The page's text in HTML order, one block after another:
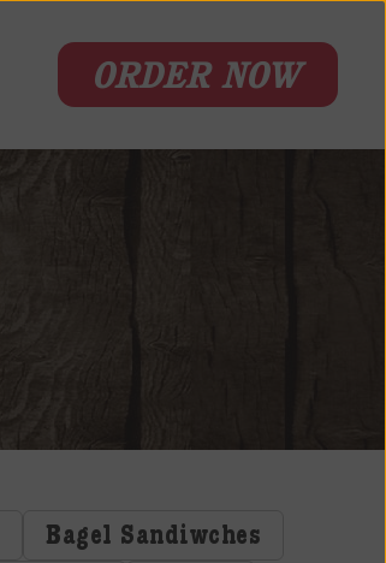
ORDER NOW
Bagel Sandiwches